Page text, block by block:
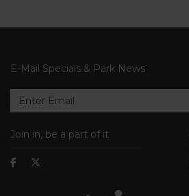
E-Mail Specials & Park News
Join in, be a part of it